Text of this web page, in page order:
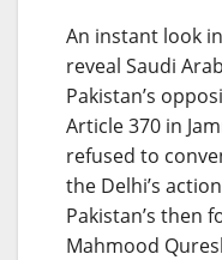
An instant look
reveal Saudi
Pakistan’s
Article 370 in
refused to
the Delhi’s
Pakistan’s then
Mahmood